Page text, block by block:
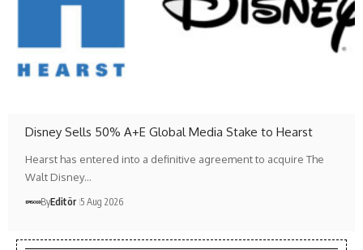
Disney Sells 50% A+E Global Media Stake to Hearst
Hearst has entered into a definitive agreement to acquire The
Walt Disney…
ByEditör 5 Aug 2026